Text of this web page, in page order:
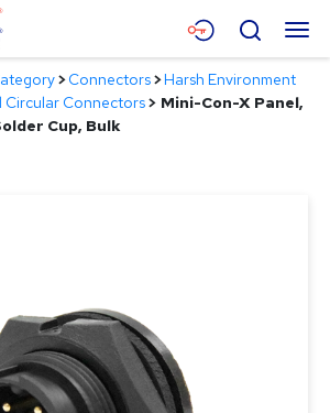
Menu
Search
>Connectors>Harsh Environment
Circular Connectors> Mini-Con-X Panel,
Cup, Bulk